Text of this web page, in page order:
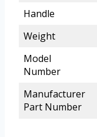
Handle
Weight
Model
Number
Manufacturer
Part Number